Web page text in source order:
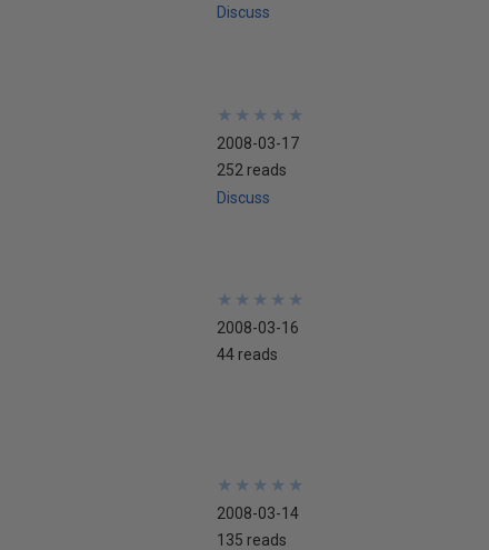
Discuss
★
★
★
★
★
★
★
★
★
★
2008-03-17
252 reads
Discuss
★
★
★
★
★
★
★
★
★
★
2008-03-16
44 reads
★
★
★
★
★
★
★
★
★
★
2008-03-14
135 reads